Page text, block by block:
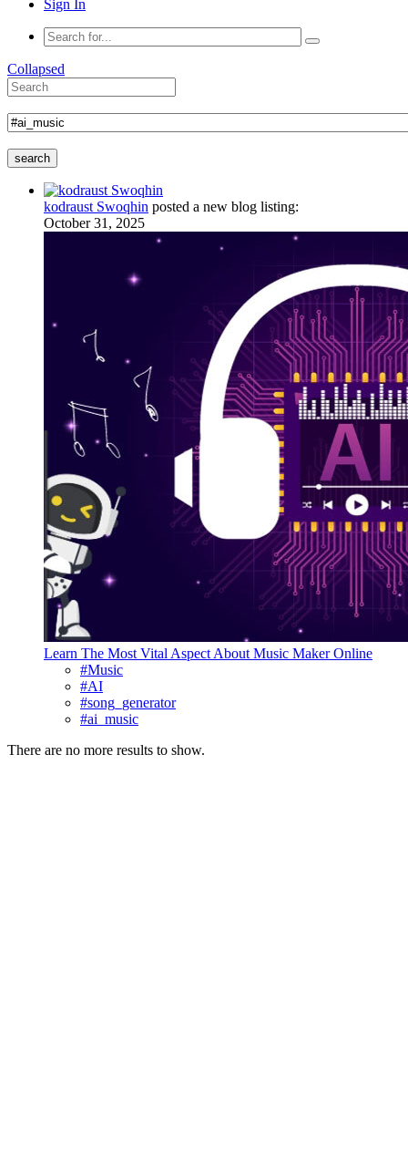
Sign In
Collapsed
search
kodraust Swoqhin posted a new blog listing:
October 31, 2025
Learn The Most Vital Aspect About Music Maker Online
#Music
#AI
#song_generator
#ai_music
There are no more results to show.